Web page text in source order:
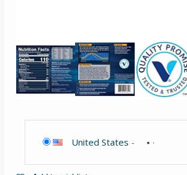
United States -